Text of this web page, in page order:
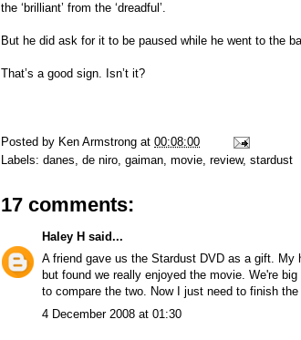
the ‘brilliant’ from the ‘dreadful’.
But he did ask for it to be paused while he went to the
That’s a good sign. Isn’t it?
Posted by Ken Armstrong at 00:08:00
Labels: danes de niro gaiman movie review, stardust
17 comments:
Haley H said...
A friend gave us the Stardust DVD as a gift. My
but found we really enjoyed the movie. We're
to compare the two. Now I just need to finish
4 December 2008 at 01:30